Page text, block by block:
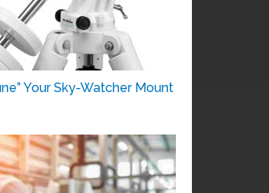
Your Sky-Watcher Mount